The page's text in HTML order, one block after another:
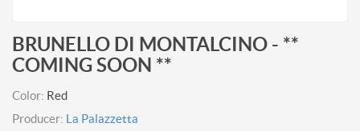
BRUNELLO DI MONTALCINO - **
COMING SOON **
Color: Red
Producer: La Palazzetta